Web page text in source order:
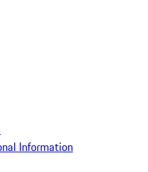
Information